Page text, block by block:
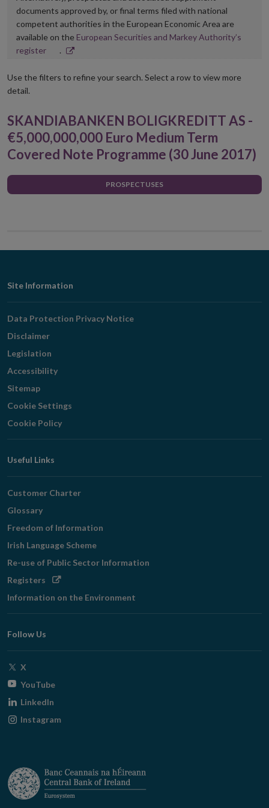
documents approved by, or final terms filed with national
competent authorities in the European Economic Area are
available on the European Securities and Markey Authority’s
registerOpens
new
.
Use the filters to refine your search. Select a row to view more
detail.
SKANDIABANKEN BOLIGKREDITT AS -
€5,000,000,000 Euro Medium Term
Covered Note Programme (30 June 2017)
PROSPECTUSES
Footer
Navigation
Site Information
Data Protection Privacy Notice
Disclaimer
Legislation
Accessibility
Sitemap
Cookie Settings
Cookie Policy
Useful Links
Customer Charter
Glossary
Freedom of Information
Irish Language Scheme
Re-use of Public Sector Information
Registers Opens
window
Information on the Environment
Follow Us
X
window
YouTubeOpens
window
LinkedIn
Instagram